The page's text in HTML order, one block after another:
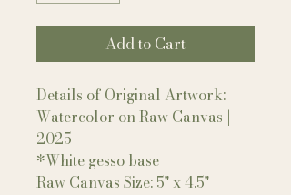
Add to Cart
Details of Original Artwork:
Watercolor on Raw Canvas |
2025
*White gesso base
Raw Canvas Size: 5" x 4.5"